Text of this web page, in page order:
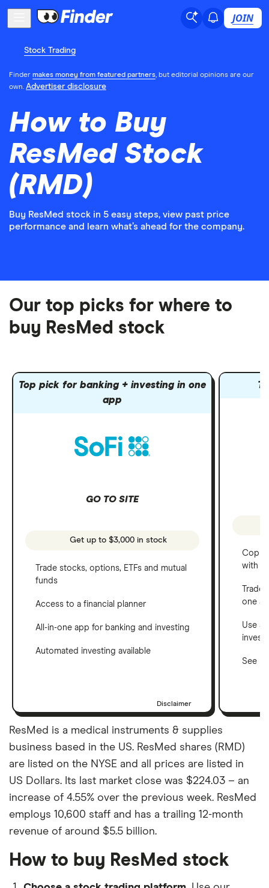
JOIN
Stock Trading
Finder makes money from featured partners, but editorial opinions are our
own. Advertiser disclosure
How to Buy
ResMed Stock
(RMD)
Buy ResMed stock in 5 easy steps, view past price
performance and learn what’s ahead for the company.
Our top picks for where to
buy ResMed stock
Top pick for banking + investing in one
app
GO TO SITE
Get up to $3,000 in stock
Trade stocks, options, ETFs and mutual
funds
Access to a financial planner
All-in-one app for banking and investing
Automated investing available
Disclaimer
Copy
with
one
Use a
See
ResMed is a medical instruments & supplies
business based in the US. ResMed shares (RMD)
are listed on the NYSE and all prices are listed in
US Dollars. Its last market close was $224.03 – an
increase of 4.55% over the previous week. ResMed
employs 10,600 staff and has a trailing 12-month
revenue of around $5.5 billion.
How to buy ResMed stock